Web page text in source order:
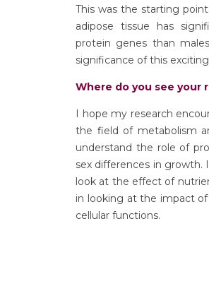
This was the starting
adipose tissue has
protein genes than
significance of this
Where do you see your
I hope my research
the field of metabolism
understand the role of
sex differences in growth.
look at the effect of
in looking at the impact
cellular functions.